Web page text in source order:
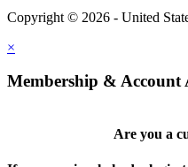
Copyright © 2026 - United
×
Membership & Account
Are you a